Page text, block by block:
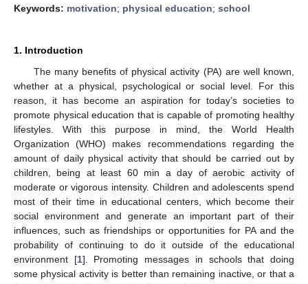
Keywords: motivation; physical education; school
1. Introduction
The many benefits of physical activity (PA) are well known,
whether at a physical, psychological or social level. For this
reason, it has become an aspiration for today’s societies to
promote physical education that is capable of promoting healthy
lifestyles. With this purpose in mind, the World Health
Organization (WHO) makes recommendations regarding the
amount of daily physical activity that should be carried out by
children, being at least 60 min a day of aerobic activity of
moderate or vigorous intensity. Children and adolescents spend
most of their time in educational centers, which become their
social environment and generate an important part of their
influences, such as friendships or opportunities for PA and the
probability of continuing to do it outside of the educational
environment [1]. Promoting messages in schools that doing
some physical activity is better than remaining inactive, or that a